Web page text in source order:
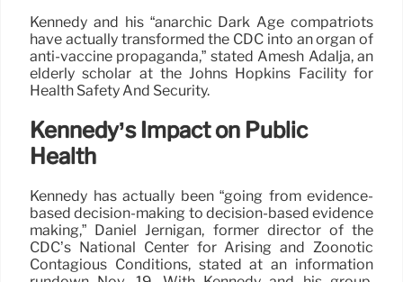
Kennedy and his “anarchic Dark Age compatriots
have actually transformed the CDC into an organ of
anti-vaccine propaganda,” stated Amesh Adalja, an
elderly scholar at the Johns Hopkins Facility for
Health Safety And Security.
Kennedy’s Impact on Public
Health
Kennedy has actually been “going from evidence-
based decision-making to decision-based evidence
making,” Daniel Jernigan, former director of the
CDC’s National Center for Arising and Zoonotic
Contagious Conditions, stated at an information